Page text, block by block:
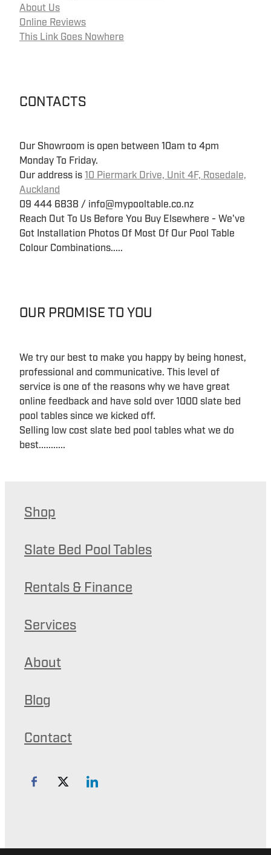
About Us
Online Reviews
This Link Goes Nowhere
CONTACTS
Our Showroom is open between 10am to 4pm
Monday To Friday.
Our address is 10 Piermark Drive, Unit 4F, Rosedale,
Auckland
09 444 6838 / info@mypooltable.co.nz
Reach Out To Us Before You Buy Elsewhere - We've
Got Installation Photos Of Most Of Our Pool Table
Colour Combinations.....
OUR PROMISE TO YOU
We try our best to make you happy by being honest,
professional and communicative. This level of
service is one of the reasons why we have great
online feedback and have sold over 1000 slate bed
pool tables since we kicked off.
Selling low cost slate bed pool tables what we do
best...........
Shop
Slate Bed Pool Tables
Rentals & Finance
Services
About
Blog
Contact